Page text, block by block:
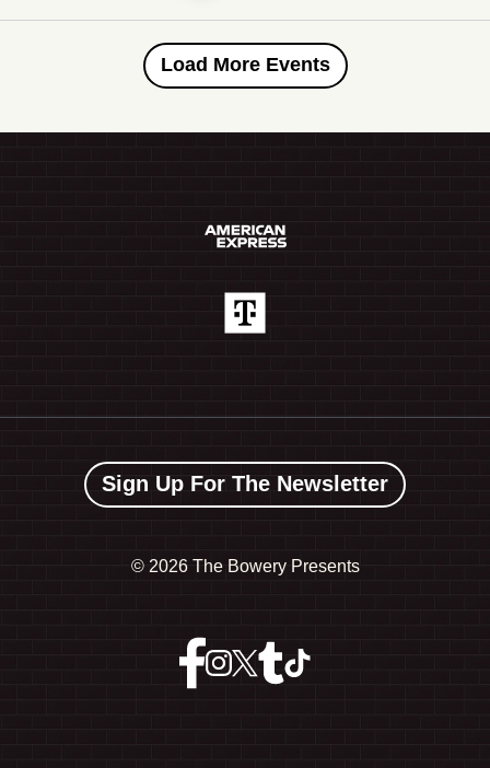
Load More Events
Sign Up For The Newsletter
© 2026 The Bowery Presents